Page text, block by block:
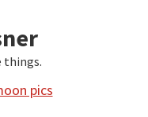
things.
pics